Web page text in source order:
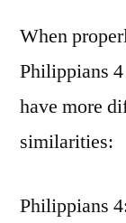
When
Philippians
have more
similarities:
Philippians